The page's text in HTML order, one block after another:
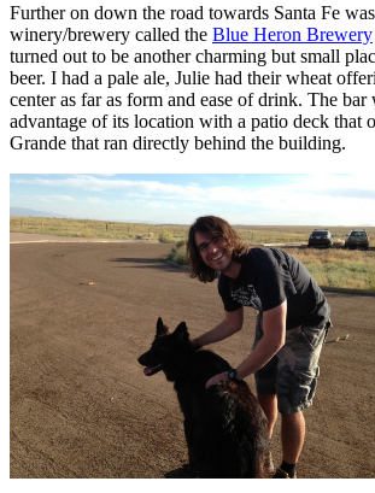
Further on down the road towards Santa Fe
winery/brewery called the Blue Heron Brewery
turned out to be another charming but small
beer. I had a pale ale, Julie had their wheat
center as far as form and ease of drink. The
advantage of its location with a patio deck that
Grande that ran directly behind the building.